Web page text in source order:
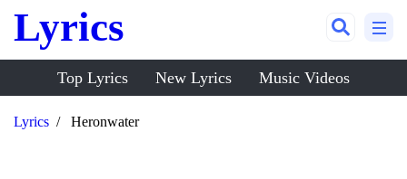
Lyrics
Top Lyrics New Lyrics Music Videos
Lyrics Heronwater